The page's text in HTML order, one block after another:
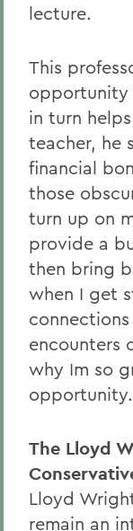
lecture.
This
opportunity
in turn
teacher, he
financial
those
turn up on
provide a
then bring
when I get
encounters
why Im so
opportunity.
The Lloyd
Lloyd
remain an